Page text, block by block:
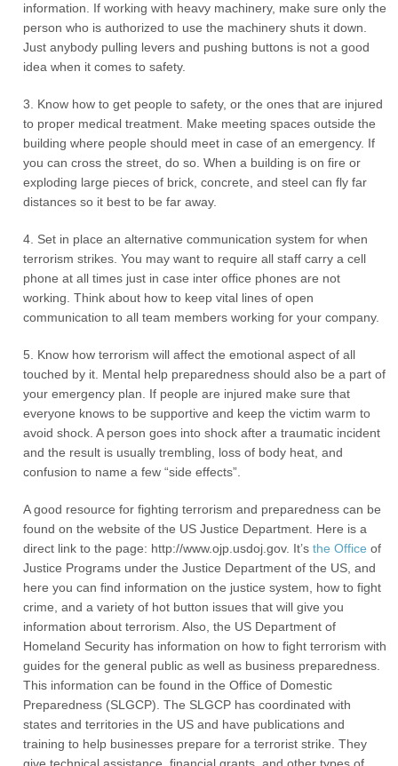
information. If working with heavy machinery, make sure only the
person who is authorized to use the machinery shuts it down.
Just anybody pulling levers and pushing buttons is not a good
idea when it comes to safety.
3. Know how to get people to safety, or the ones that are injured
to proper medical treatment. Make meeting spaces outside the
building where people should meet in case of an emergency. If
you can cross the street, do so. When a building is on fire or
exploding large pieces of brick, concrete, and steel can fly far
distances so it best to be far away.
4. Set in place an alternative communication system for when
terrorism strikes. You may want to require all staff carry a cell
phone at all times just in case inter office phones are not
working. Think about how to keep vital lines of open
communication to all team members working for your company.
5. Know how terrorism will affect the emotional aspect of all
touched by it. Mental help preparedness should also be a part of
your emergency plan. If people are injured make sure that
everyone knows to be supportive and keep the victim warm to
avoid shock. A person goes into shock after a traumatic incident
and the result is usually trembling, loss of body heat, and
confusion to name a few “side effects”.
A good resource for fighting terrorism and preparedness can be
found on the website of the US Justice Department. Here is a
direct link to the page: http://www.ojp.usdoj.gov. It’sthe Office of
Justice Programs under the Justice Department of the US, and
here you can find information on the justice system, how to fight
crime, and a variety of hot button issues that will give you
information about terrorism. Also, the US Department of
Homeland Security has information on how to fight terrorism with
guides for the general public as well as business preparedness.
This information can be found in the Office of Domestic
Preparedness (SLGCP). The SLGCP has coordinated with
states and territories in the US and have publications and
training to help businesses prepare for a terrorist strike. They